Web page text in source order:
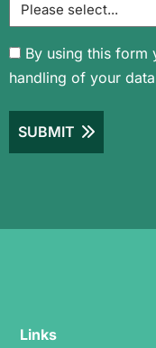
Consent
(Required)
By using this form
handling of your
SUBMIT
Links